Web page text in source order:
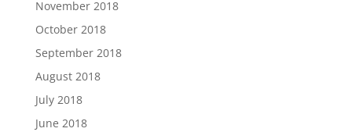
November 2018
October 2018
September 2018
August 2018
July 2018
June 2018